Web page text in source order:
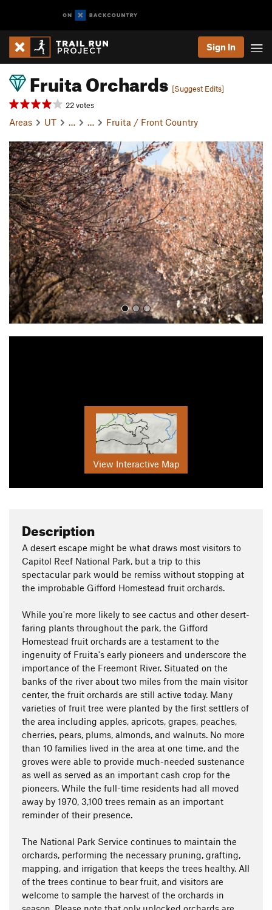
Sign In
Fruita Orchards [Suggest Edits]
22 votes
Areas UT … … Fruita / Front Country
P
r
e
v
i
o
u
s
N
e
x
t
View Interactive Map
Description
A desert escape might be what draws most visitors to
Capitol Reef National Park, but a trip to this
spectacular park would be remiss without stopping at
the improbable Gifford Homestead fruit orchards.
While you're more likely to see cactus and other desert-
faring plants throughout the park, the Gifford
Homestead fruit orchards are a testament to the
ingenuity of Fruita's early pioneers and underscore the
importance of the Freemont River. Situated on the
banks of the river about two miles from the main visitor
center, the fruit orchards are still active today. Many
varieties of fruit tree were planted by the first settlers of
the area including apples, apricots, grapes, peaches,
cherries, pears, plums, almonds, and walnuts. No more
than 10 families lived in the area at one time, and the
groves were able to provide much-needed sustenance
as well as served as an important cash crop for the
pioneers. While the full-time residents had all moved
away by 1970, 3,100 trees remain as an important
reminder of their presence.
The National Park Service continues to maintain the
orchards, performing the necessary pruning, grafting,
mapping, and irrigation that keeps the trees healthy. All
of the trees continue to bear fruit, and visitors are
welcome to sample the harvest of the orchards in